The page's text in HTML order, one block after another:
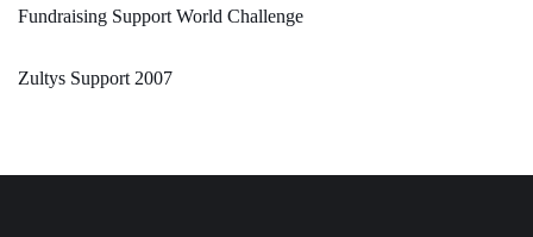
Fundraising Support World Challenge
Zultys Support 2007